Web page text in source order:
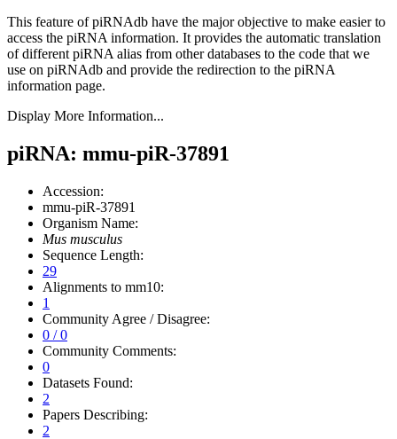
This feature of piRNAdb have the major objective to make easier to
access the piRNA information. It provides the automatic translation
of different piRNA alias from other databases to the code that we
use on piRNAdb and provide the redirection to the piRNA
information page.
Display More Information...
piRNA: mmu-piR-37891
Accession:
mmu-piR-37891
Organism Name:
Mus musculus
Sequence Length:
29
Alignments to mm10:
1
Community Agree / Disagree:
0 / 0
Community Comments:
0
Datasets Found:
2
Papers Describing:
2